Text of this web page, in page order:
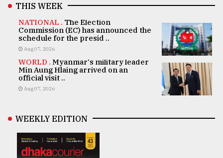
THIS WEEK
NATIONAL . The Election
Commission (EC) has announced the
schedule for the presid ..
Aug 07, 2026
WORLD . Myanmar's military leader
Min Aung Hlaing arrived on an
official visit ..
Aug 07, 2026
WEEKLY EDITION